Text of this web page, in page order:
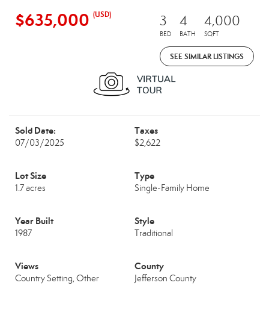
$635,000 (USD) 3
BED
4
BATH
4,000
SQFT
SEE SIMILAR LISTINGS
Sold Date:
07/03/2025
Taxes
$2,622
Lot Size
1.7 acres
Type
Single-Family Home
Year Built
1987
Style
Traditional
Views
Country Setting, Other
County
Jefferson County